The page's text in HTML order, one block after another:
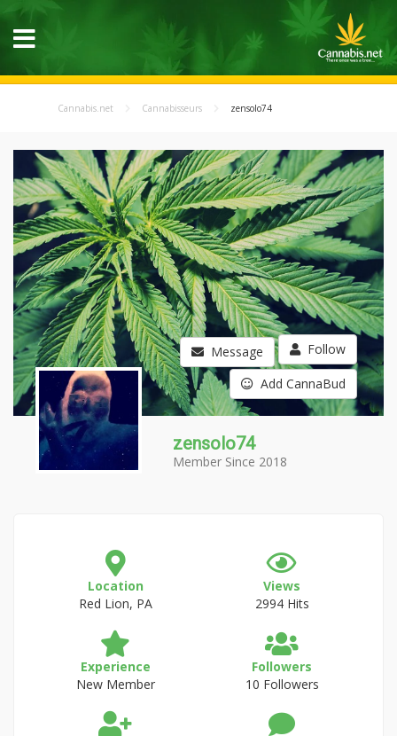
Cannabis.net Cannabisseurs zensolo74
Message Follow
Add CannaBud
zensolo74
Member Since 2018
Location
Red Lion, PA
Views
2994 Hits
Experience
New Member
Followers
10 Followers